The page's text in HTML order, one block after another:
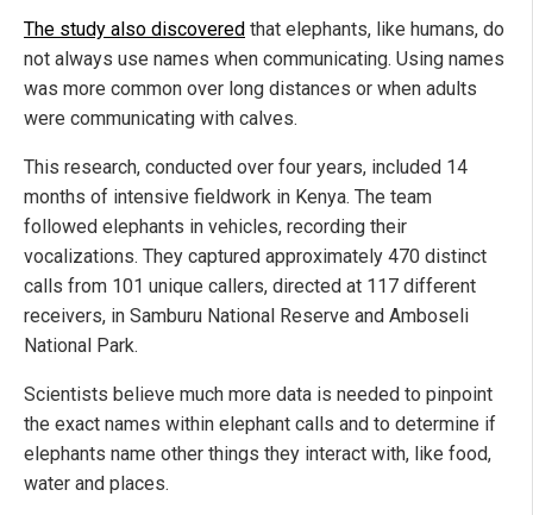
The study also discovered that elephants, like humans, do
not always use names when communicating. Using names
was more common over long distances or when adults
were communicating with calves.
This research, conducted over four years, included 14
months of intensive fieldwork in Kenya. The team
followed elephants in vehicles, recording their
vocalizations. They captured approximately 470 distinct
calls from 101 unique callers, directed at 117 different
receivers, in Samburu National Reserve and Amboseli
National Park.
Scientists believe much more data is needed to pinpoint
the exact names within elephant calls and to determine if
elephants name other things they interact with, like food,
water and places.